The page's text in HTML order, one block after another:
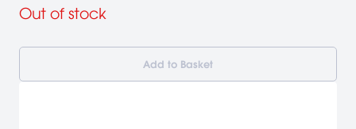
Out of stock
Add to Basket